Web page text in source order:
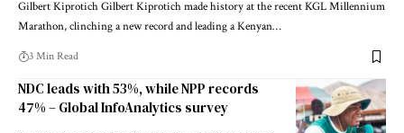
Gilbert Kiprotich Gilbert Kiprotich made history at the recent KGL Millennium
Marathon, clinching a new record and leading a Kenyan…
3 Min Read
NDC leads with 53%, while NPP records
47% – Global InfoAnalytics survey